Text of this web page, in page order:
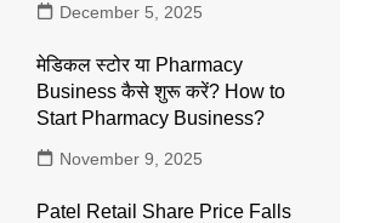
December 5, 2025
मेडिकल स्टोर या Pharmacy
Business कैसे शुरू करें? How to
Start Pharmacy Business?
November 9, 2025
Patel Retail Share Price Falls